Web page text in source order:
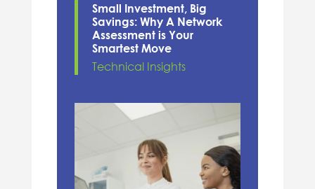
Small Investment, Big
Savings: Why A Network
Assessment is Your
Smartest Move
Technical Insights